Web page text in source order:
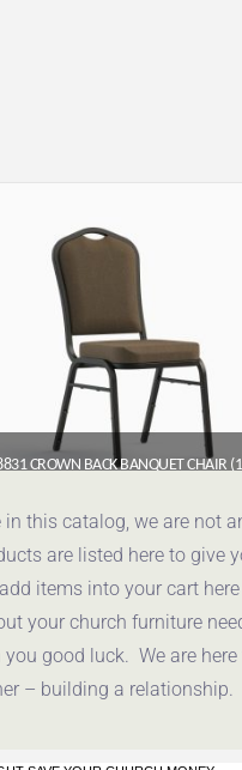
$54.00
Get a Quote
this catalog, we are not
are listed here to give
items into your cart
your church furniture
good luck. We are
– building a relationship.